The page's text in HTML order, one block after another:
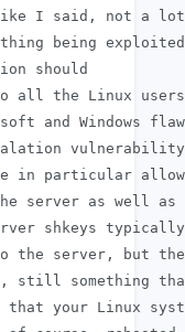
I said, not a
being
should
all the Linux
and Windows
in particular
server as well
shkeys
the server, but
still something
that your Linux